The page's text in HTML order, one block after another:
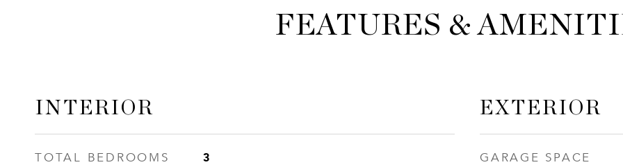
FEATURES &
INTERIOR
TOTAL BEDROOMS 3
EXTERIOR
GARAGE SPACE